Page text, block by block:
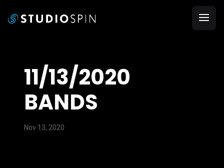
11/13/2020
BANDS
Nov 13, 2020